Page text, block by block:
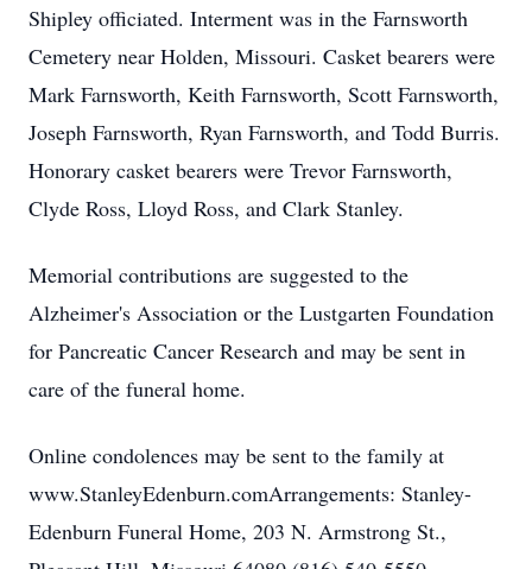
Shipley officiated. Interment was in the Farnsworth
Cemetery near Holden, Missouri. Casket bearers were
Mark Farnsworth, Keith Farnsworth, Scott Farnsworth,
Joseph Farnsworth, Ryan Farnsworth, and Todd Burris.
Honorary casket bearers were Trevor Farnsworth,
Clyde Ross, Lloyd Ross, and Clark Stanley.
Memorial contributions are suggested to the
Alzheimer's Association or the Lustgarten Foundation
for Pancreatic Cancer Research and may be sent in
care of the funeral home.
Online condolences may be sent to the family at
www.StanleyEdenburn.comArrangements: Stanley-
Edenburn Funeral Home, 203 N. Armstrong St.,